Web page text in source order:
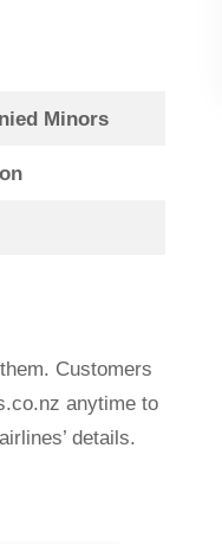
Minors
Customers
anytime to
details.